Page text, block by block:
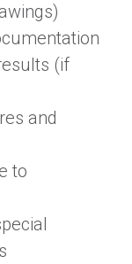
(if
and
to